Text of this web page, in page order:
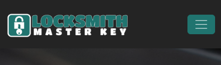
Main Navigation